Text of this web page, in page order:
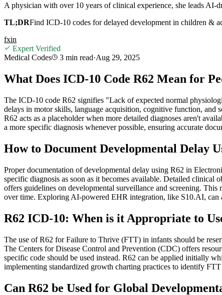
A physician with over 10 years of clinical experience, she leads
TL;DRFind ICD-10 codes for delayed development in children &
fxin
Expert Verified
Medical Codes
3 min read·Aug 29, 2025
What Does ICD-10 Code R62 Mean for
The ICD-10 code R62 signifies "Lack of expected normal
delays in motor skills, language acquisition, cognitive function,
R62 acts as a placeholder when more detailed diagnoses aren't
a more specific diagnosis whenever possible, ensuring accurate
How to Document Developmental Delay
Proper documentation of developmental delay using R62 in
specific diagnosis as soon as it becomes available. Detailed clinical
offers guidelines on developmental surveillance and screening.
over time. Exploring AI-powered EHR integration, like S10.AI, can
R62 ICD-10: When is it Appropriate to
The use of R62 for Failure to Thrive (FTT) in infants should be
The Centers for Disease Control and Prevention (CDC) offers
specific code should be used instead. R62 can be applied initially
implementing standardized growth charting practices to identify
Can R62 be Used for Global